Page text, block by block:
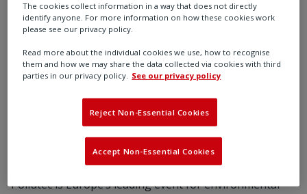
Join us at Pollutec where we will showcase our
including our Integrated Ethernet solution.
Register now
Pollutec is Europe’s leading event for environmental
The cookies collect information in a way that does not directly
identify anyone. For more information on how these cookies work
please see our privacy policy.
Read more about the individual cookies we use, how to recognise
them and how we may share the data collected via cookies with third
parties in our privacy policy. See our privacy policy
Reject Non-Essential Cookies
Accept Non-Essential Cookies